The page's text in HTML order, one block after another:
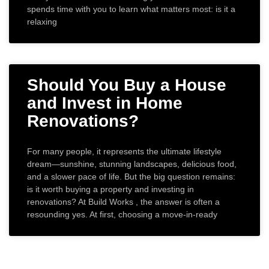
spends time with you to learn what matters most: is it a
relaxing
Should You Buy a House
and Invest in Home
Renovations?
For many people, it represents the ultimate lifestyle
dream—sunshine, stunning landscapes, delicious food,
and a slower pace of life. But the big question remains:
is it worth buying a property and investing in
renovations? At Build Works , the answer is often a
resounding yes. At first, choosing a move-in-ready